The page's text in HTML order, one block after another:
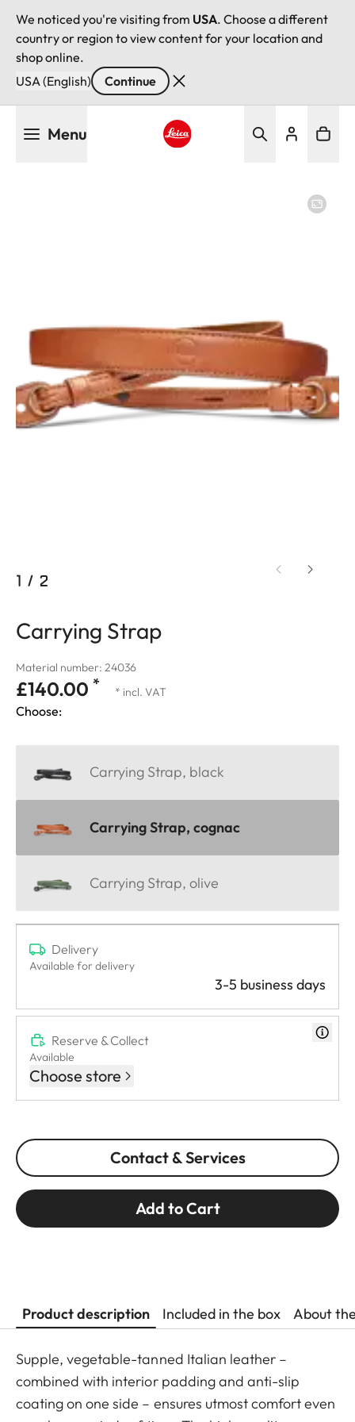
We noticed you're visiting from USA. Choose a different
country or region to view content for your location and
shop online.
USA (English)
Continue
Menu
1 / 2
Carrying Strap
Material number: 24036
£140.00 * * incl. VAT
Choose:
Carrying Strap, black
Carrying Strap, cognac
Carrying Strap, olive
Delivery
Available for delivery
3-5 business days
Reserve & Collect
Available
Choose store
Contact & Services
Add to Cart
Product description Included in the box About
Supple, vegetable-tanned Italian leather –
combined with interior padding and anti-slip
coating on one side – ensures utmost comfort even